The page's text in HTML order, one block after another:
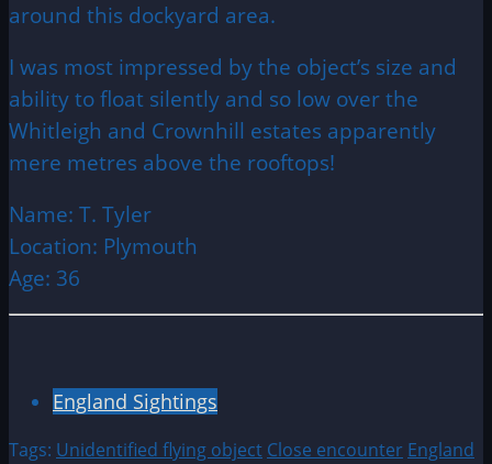
around this dockyard area.
I was most impressed by the object’s size and
ability to float silently and so low over the
Whitleigh and Crownhill estates apparently
mere metres above the rooftops!
Name: T. Tyler
Location: Plymouth
Age: 36
England Sightings
Tags: Unidentified flying object Close encounter England